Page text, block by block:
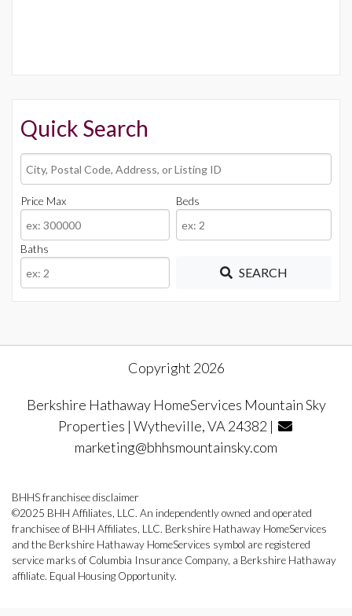
Quick Search
City,
Postal
Code,
or
Listing
Price Max Beds
Baths
SEARCH
Copyright 2026
Berkshire Hathaway HomeServices Mountain Sky
Properties | Wytheville, VA 24382 |
marketing@bhhsmountainsky.com
BHHS franchisee disclaimer
©2025 BHH Affiliates, LLC. An independently owned and operated
franchisee of BHH Affiliates, LLC. Berkshire Hathaway HomeServices
and the Berkshire Hathaway HomeServices symbol are registered
service marks of Columbia Insurance Company, a Berkshire Hathaway
affiliate. Equal Housing Opportunity.